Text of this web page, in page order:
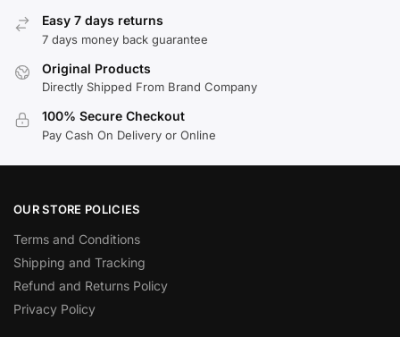
Easy 7 days returns
7 days money back guarantee
Original Products
Directly Shipped From Brand Company
100% Secure Checkout
Pay Cash On Delivery or Online
OUR STORE POLICIES
Terms and Conditions
Shipping and Tracking
Refund and Returns Policy
Privacy Policy